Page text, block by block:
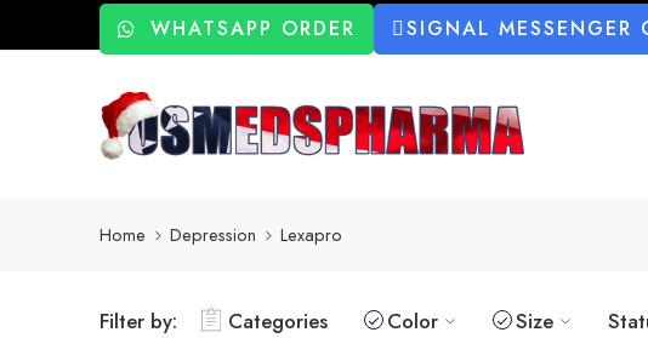
WHATSAPP ORDER SIGNAL MESSENGER
Home Depression Lexapro
Filter by: Categories Color Size